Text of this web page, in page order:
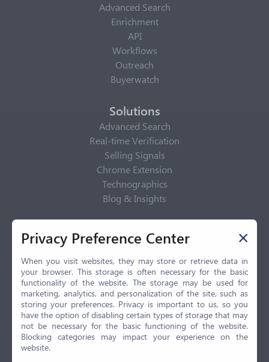
Advanced Search
Enrichment
API
Workflows
Outreach
Buyerwatch
Solutions
Advanced Search
Real-time Verification
Selling Signals
Chrome Extension
Technographics
Blog & Insights
Privacy Policy
Privacy Center
Privacy Policy
Terms of Use
CCPA
GDPR
LGPD
Contact Us
Privacy Preference Center
When you visit websites, they may store or retrieve data in
your browser. This storage is often necessary for the basic
functionality of the website. The storage may be used for
marketing, analytics, and personalization of the site, such as
storing your preferences. Privacy is important to us, so you
have the option of disabling certain types of storage that may
not be necessary for the basic functioning of the website.
Blocking categories may impact your experience on the
website.